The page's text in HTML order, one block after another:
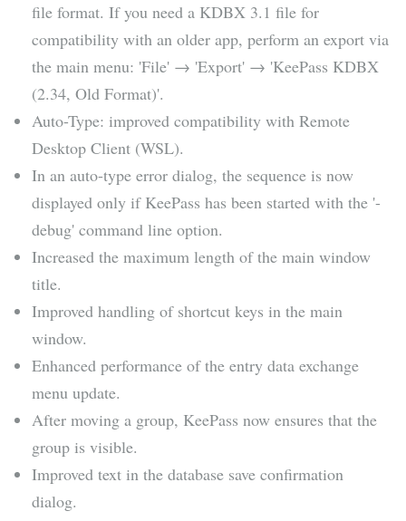
file format. If you need a KDBX 3.1 file for
compatibility with an older app, perform an export via
the main menu: 'File' → 'Export' → 'KeePass KDBX
(2.34, Old Format)'.
Auto-Type: improved compatibility with Remote
Desktop Client (WSL).
In an auto-type error dialog, the sequence is now
displayed only if KeePass has been started with the '-
debug' command line option.
Increased the maximum length of the main window
title.
Improved handling of shortcut keys in the main
window.
Enhanced performance of the entry data exchange
menu update.
After moving a group, KeePass now ensures that the
group is visible.
Improved text in the database save confirmation
dialog.